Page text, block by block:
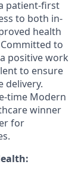
patient-first
to both in-
health
to
positive work
to ensure
delivery.
time Modern
winner
for